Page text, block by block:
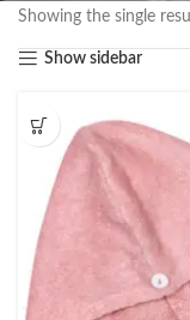
Showing the single
Show sidebar